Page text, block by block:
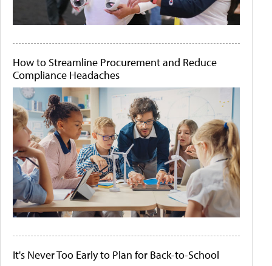
How to Streamline Procurement and Reduce
Compliance Headaches
It's Never Too Early to Plan for Back-to-School